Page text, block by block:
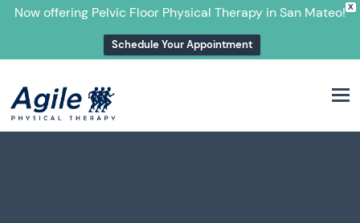
X
Now offering Pelvic Floor Physical Therapy in San Mateo!
Schedule Your Appointment